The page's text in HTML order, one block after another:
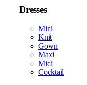
Dresses
Mini
Knit
Gown
Maxi
Midi
Cocktail